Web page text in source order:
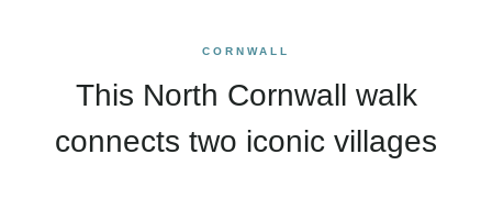
CORNWALL
This North Cornwall walk
connects two iconic villages